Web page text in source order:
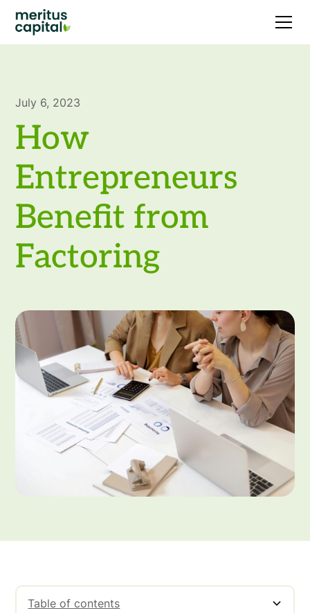
July 6, 2023
How
Entrepreneurs
Benefit from
Factoring
Table of contents